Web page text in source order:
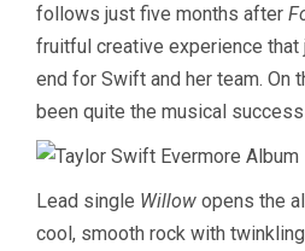
follows just five months after
fruitful creative experience
end for Swift and her team. On
been quite the musical
Lead single Willow opens the
cool, smooth rock with